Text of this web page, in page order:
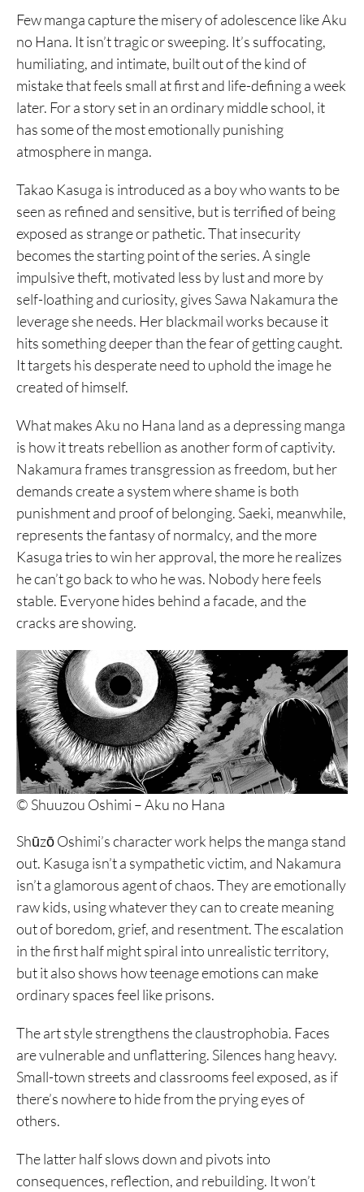
Few manga capture the misery of adolescence like Aku
no Hana. It isn’t tragic or sweeping. It’s suffocating,
humiliating, and intimate, built out of the kind of
mistake that feels small at first and life-defining a week
later. For a story set in an ordinary middle school, it
has some of the most emotionally punishing
atmosphere in manga.
Takao Kasuga is introduced as a boy who wants to be
seen as refined and sensitive, but is terrified of being
exposed as strange or pathetic. That insecurity
becomes the starting point of the series. A single
impulsive theft, motivated less by lust and more by
self-loathing and curiosity, gives Sawa Nakamura the
leverage she needs. Her blackmail works because it
hits something deeper than the fear of getting caught.
It targets his desperate need to uphold the image he
created of himself.
What makes Aku no Hana land as a depressing manga
is how it treats rebellion as another form of captivity.
Nakamura frames transgression as freedom, but her
demands create a system where shame is both
punishment and proof of belonging. Saeki, meanwhile,
represents the fantasy of normalcy, and the more
Kasuga tries to win her approval, the more he realizes
he can’t go back to who he was. Nobody here feels
stable. Everyone hides behind a facade, and the
cracks are showing.
© Shuuzou Oshimi – Aku no Hana
Shūzō Oshimi’s character work helps the manga stand
out. Kasuga isn’t a sympathetic victim, and Nakamura
isn’t a glamorous agent of chaos. They are emotionally
raw kids, using whatever they can to create meaning
out of boredom, grief, and resentment. The escalation
in the first half might spiral into unrealistic territory,
but it also shows how teenage emotions can make
ordinary spaces feel like prisons.
The art style strengthens the claustrophobia. Faces
are vulnerable and unflattering. Silences hang heavy.
Small-town streets and classrooms feel exposed, as if
there’s nowhere to hide from the prying eyes of
others.
The latter half slows down and pivots into
consequences, reflection, and rebuilding. It won’t